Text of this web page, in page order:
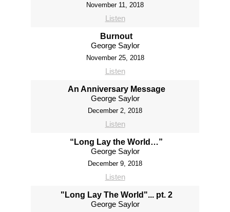
November 11, 2018
Listen
Burnout
George Saylor
November 25, 2018
Listen
An Anniversary Message
George Saylor
December 2, 2018
Listen
“Long Lay the World…”
George Saylor
December 9, 2018
Listen
"Long Lay The World"... pt. 2
George Saylor